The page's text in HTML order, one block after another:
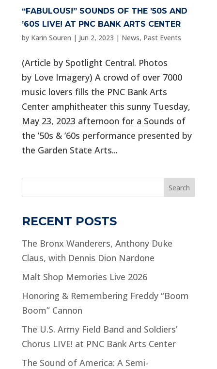
“FABULOUS!” SOUNDS OF THE ’50S AND
’60S LIVE! AT PNC BANK ARTS CENTER
by Karin Souren | Jun 2, 2023 | News, Past Events
(Article by Spotlight Central. Photos
by Love Imagery) A crowd of over 7000
music lovers fills the PNC Bank Arts
Center amphitheater this sunny Tuesday,
May 23, 2023 afternoon for a Sounds of
the ’50s & ’60s performance presented by
the Garden State Arts...
Search
RECENT POSTS
The Bronx Wanderers, Anthony Duke
Claus, with Dennis Dion Nardone
Malt Shop Memories Live 2026
Honoring & Remembering Freddy “Boom
Boom” Cannon
The U.S. Army Field Band and Soldiers’
Chorus LIVE! at PNC Bank Arts Center
The Sound of America: A Semi-